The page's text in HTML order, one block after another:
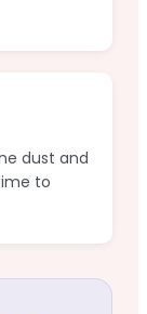
dust and
to